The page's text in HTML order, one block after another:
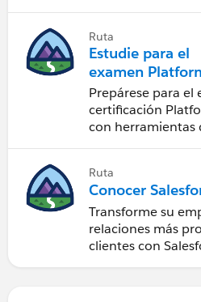
profesional
Ruta
Estudie para el
examen
Developer
Prepárese para el
certificación
con herramientas
Ruta
Conocer
Transforme su
relaciones más
clientes con